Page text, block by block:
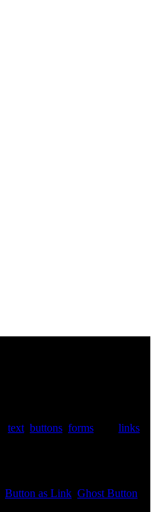
text buttons forms
links
Button as Link Ghost Button